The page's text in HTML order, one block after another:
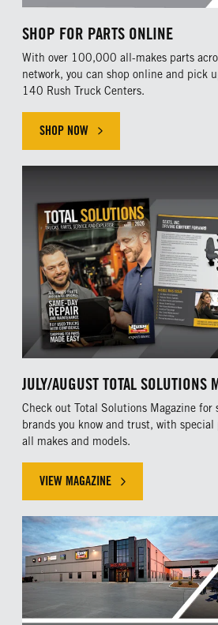
SHOP FOR PARTS ONLINE
With over 100,000 all-makes parts
network, you can shop online and pick
140 Rush Truck Centers.
SHOP NOW
JULY/AUGUST TOTAL SOLUTIONS
Check out Total Solutions Magazine for
brands you know and trust, with
all makes and models.
VIEW MAGAZINE